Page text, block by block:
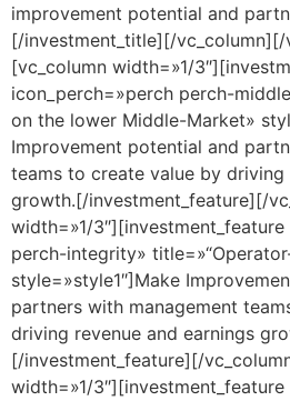
improvement potential and
[/investment_title][/
[vc_column width=»1/
icon_perch=»perch perch-
on the lower Middle-Market»
Improvement potential and
teams to create value by driving
growth.[/investment_feature][/
width=»1/
perch-integrity»
style=»style1″]Make
partners with management
driving revenue and earnings
[/investment_feature][/
width=»1/